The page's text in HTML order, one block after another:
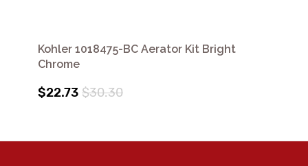
Kohler 1018475-BC Aerator Kit Bright
Chrome
$22.73 $30.30